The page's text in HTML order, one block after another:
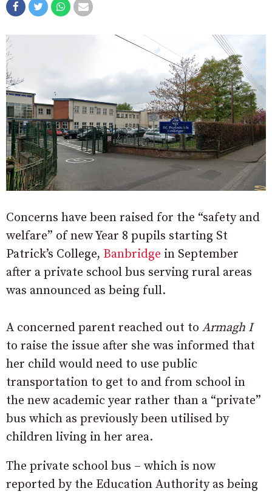
Concerns have been raised for the “safety and
welfare” of new Year 8 pupils starting St
Patrick’s College, Banbridge in September
after a private school bus serving rural areas
was announced as being full.
A concerned parent reached out to Armagh I
to raise the issue after she was informed that
her child would need to use public
transportation to get to and from school in
the new academic year rather than a “private”
bus which as previously been utilised by
children living in her area.
The private school bus – which is now
reported by the Education Authority as being